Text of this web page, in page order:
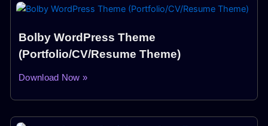
Bolby WordPress Theme
(Portfolio/CV/Resume Theme)
Download Now »